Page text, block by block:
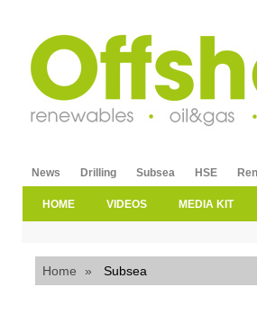
News Drilling Subsea HSE
HOME VIDEOS MEDIA KIT
Home » Subsea